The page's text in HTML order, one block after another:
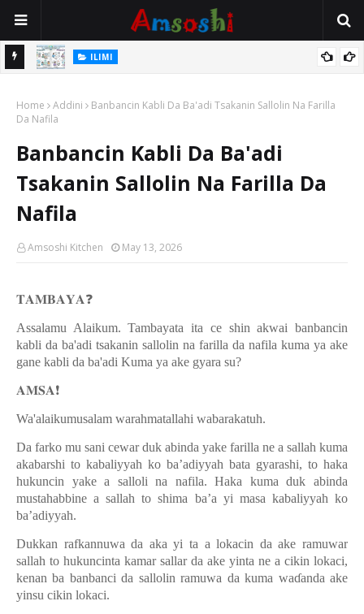
ILIMI
Gudummuwar Lambatattun Na’urorin Sadarwa Na Zamani Wajen
ILIMI
Al’adar Neman Ilimin Bahaushe
Home Addini
Banbancin Kabli Da Ba'adi Tsakanin Sallolin Na Farilla
Da Nafila
Banbancin Kabli Da Ba'adi
Tsakanin Sallolin Na Farilla Da
Nafila
Amsoshi Kitchen May 13, 2026
𝐓𝐀𝐌𝐁𝐀𝐘𝐀❓
Assalamu Alaikum. Tambayata ita ce shin akwai banbancin
kabli da ba'adi tsakanin sallolin na farilla da nafila kuma ya ake
gane kabli da ba'adi Kuma ya ake gyara su?
𝐀𝐌𝐒𝐀❗️
Wa'alaikumusalam warahmatallahi wabarakatuh.
Da farko mu sani cewar duk abinda yake farilla ne a sallah kuma
akabarshi to kabaliyyah ko ba’adiyyah bata gyarashi, to haka
hukuncin yake a salloli na nafila. Haka kuma duk abinda
mustahabbine a sallah to shima ba’a yi masa kabaliyyah ko
ba’adiyyah.
Dukkan rafkannuwa da aka yi ta a lokacin da ake ramuwar
sallah to hukuncinta kamar sallar da ake yinta ne a cikin lokaci,
kenan ba banbanci da sallolin ramuwa da kuma waɗanda ake
yinsu cikin lokaci.